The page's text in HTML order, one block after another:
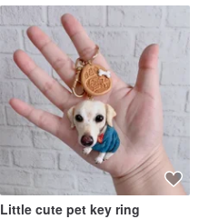
Little cute pet key ring